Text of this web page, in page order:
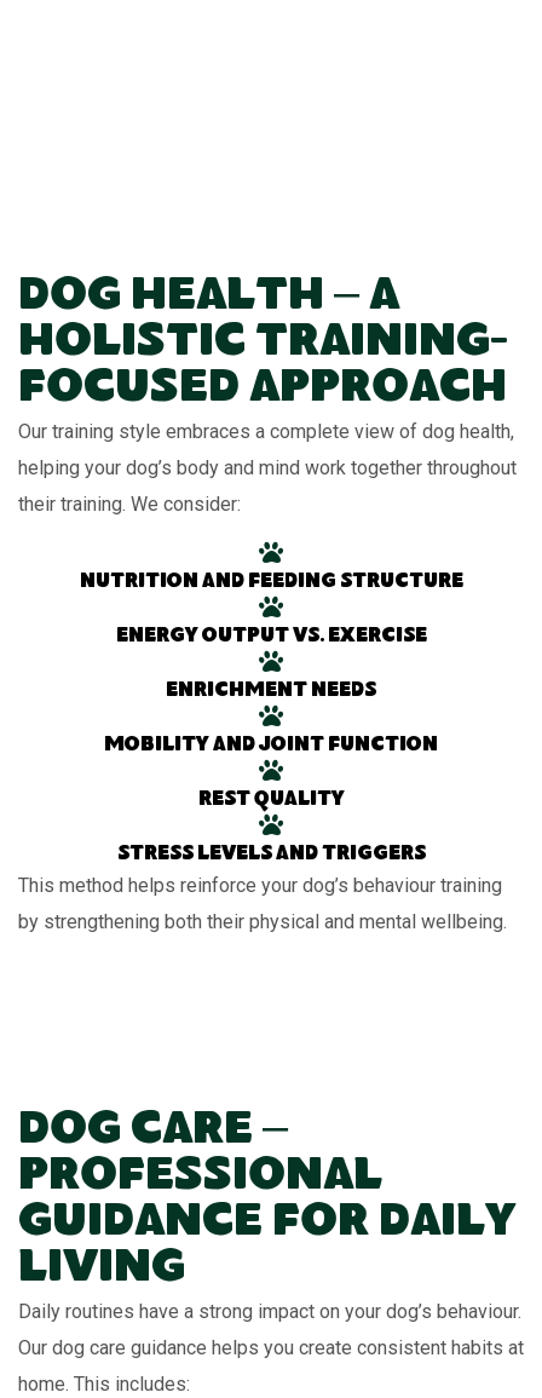
Dog Health – A
Holistic Training-
Focused Approach
Our training style embraces a complete view of dog health,
helping your dog’s body and mind work together throughout
their training. We consider:
Nutrition and feeding structure
Energy output vs. exercise
Enrichment needs
Mobility and joint function
Rest quality
Stress levels and triggers
This method helps reinforce your dog’s behaviour training
by strengthening both their physical and mental wellbeing.
Dog Care –
Professional
Guidance for Daily
Living
Daily routines have a strong impact on your dog’s behaviour.
Our dog care guidance helps you create consistent habits at
home. This includes: